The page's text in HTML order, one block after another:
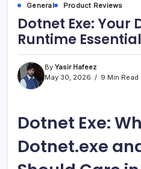
General Product Reviews
Dotnet Exe: Your
Runtime
By Yasir Hafeez
May 30, 2026
9 Min Read
Dotnet Exe:
Dotnet.exe